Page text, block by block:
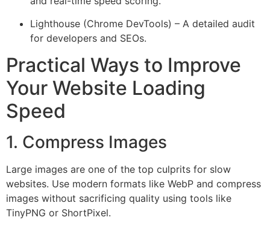
Lighthouse (Chrome DevTools) – A detailed audit
for developers and SEOs.
Practical Ways to Improve
Your Website Loading
Speed
1. Compress Images
Large images are one of the top culprits for slow
websites. Use modern formats like WebP and compress
images without sacrificing quality using tools like
TinyPNG or ShortPixel.